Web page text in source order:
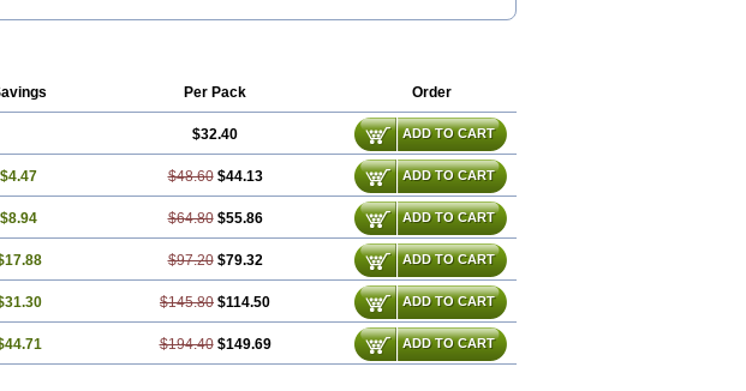
Per Pack Order
$32.40 ADD TO CART
$4.47 $48.60 $44.13 ADD TO CART
$8.94 $64.80 $55.86 ADD TO CART
$97.20 $79.32 ADD TO CART
$145.80 $114.50 ADD TO CART
$194.40 $149.69 ADD TO CART